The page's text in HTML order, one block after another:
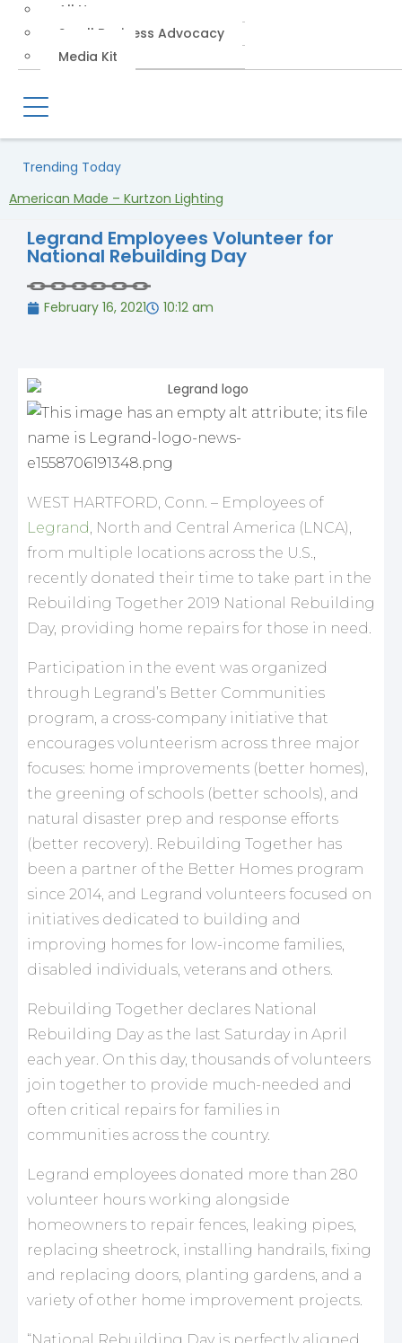
All News
Small Business Advocacy
Media Kit
Trending Today
American Made – Kurtzon Lighting
Legrand Employees Volunteer for
National Rebuilding Day
February 16, 2021 10:12 am
WEST HARTFORD, Conn. – Employees of
Legrand , North and Central America (LNCA),
from multiple locations across the U.S.,
recently donated their time to take part in the
Rebuilding Together 2019 National Rebuilding
Day, providing home repairs for those in need.
Participation in the event was organized
through Legrand’s Better Communities
program, a cross-company initiative that
encourages volunteerism across three major
focuses: home improvements (better homes),
the greening of schools (better schools), and
natural disaster prep and response efforts
(better recovery). Rebuilding Together has
been a partner of the Better Homes program
since 2014, and Legrand volunteers focused on
initiatives dedicated to building and
improving homes for low-income families,
disabled individuals, veterans and others.
Rebuilding Together declares National
Rebuilding Day as the last Saturday in April
each year. On this day, thousands of volunteers
join together to provide much-needed and
often critical repairs for families in
communities across the country.
Legrand employees donated more than 280
volunteer hours working alongside
homeowners to repair fences, leaking pipes,
replacing sheetrock, installing handrails, fixing
and replacing doors, planting gardens, and a
variety of other home improvement projects.
“National Rebuilding Day is perfectly aligned